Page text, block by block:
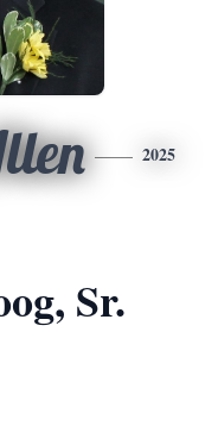
2025
Sr.